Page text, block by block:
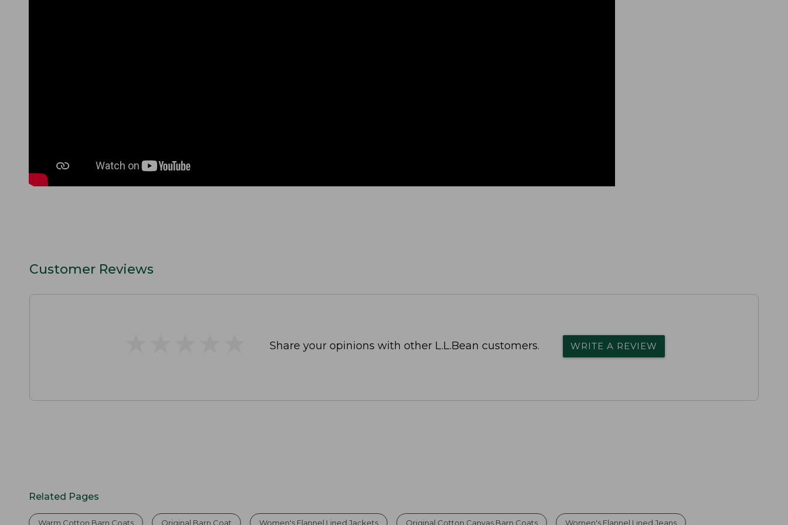
Customer Reviews
Share your opinions with other L.L.Bean customers. WRITE A REVIEW
Related Pages
Warm Cotton Barn Coats Original Barn Coat Women's Flannel Lined Jackets Original Cotton Canvas Barn Coats Women's Flannel Lined Jeans